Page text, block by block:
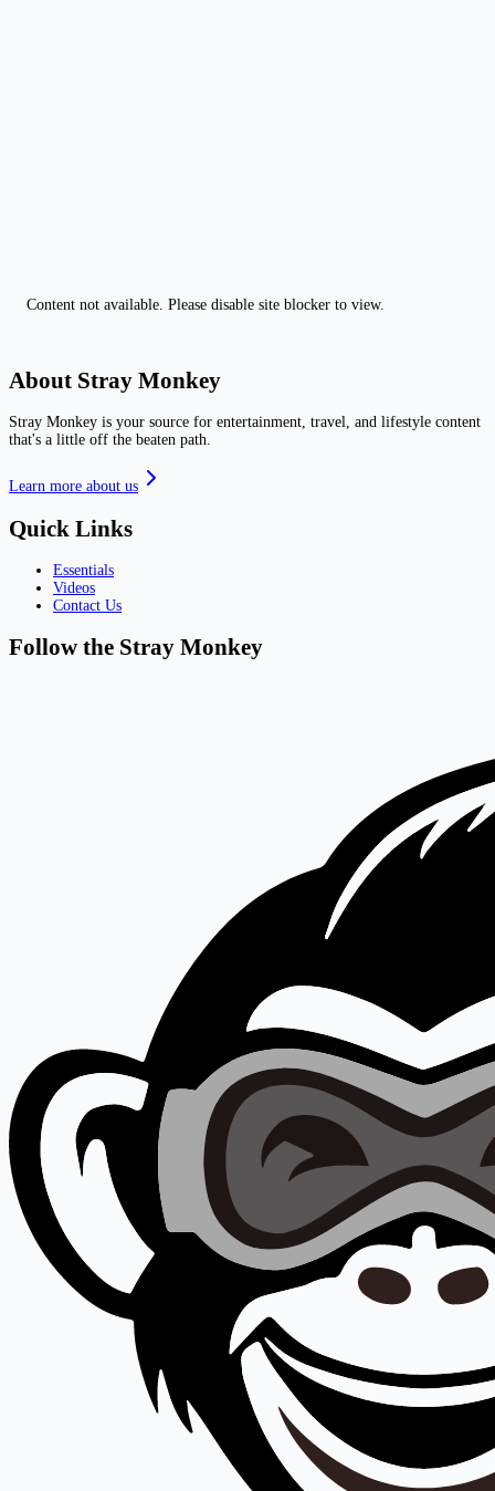
Content not available. Please disable site blocker to view.
About Stray Monkey
Stray Monkey is your source for entertainment, travel, and lifestyle content
that's a little off the beaten path.
Learn more about us
Quick Links
Essentials
Videos
Contact Us
Follow the Stray Monkey